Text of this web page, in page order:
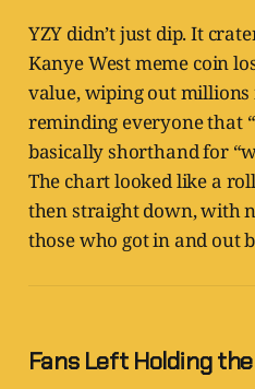
YZY didn’t just dip. It
Kanye West meme coin
value, wiping out
reminding everyone that
basically shorthand for
The chart looked like a
then straight down, with
those who got in and out
Fans Left Holding